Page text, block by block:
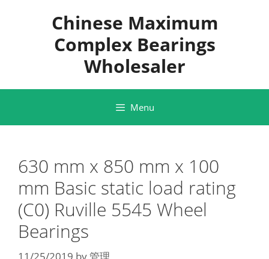
Chinese Maximum
Complex Bearings
Wholesaler
Menu
630 mm x 850 mm x 100
mm Basic static load rating
(C0) Ruville 5545 Wheel
Bearings
11/25/2019 by管理